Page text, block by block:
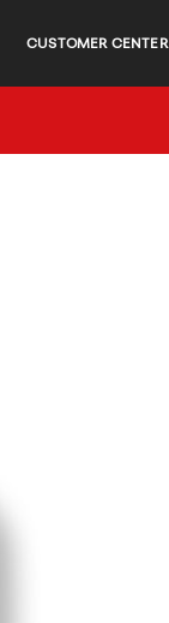
CUSTOMER CENTER